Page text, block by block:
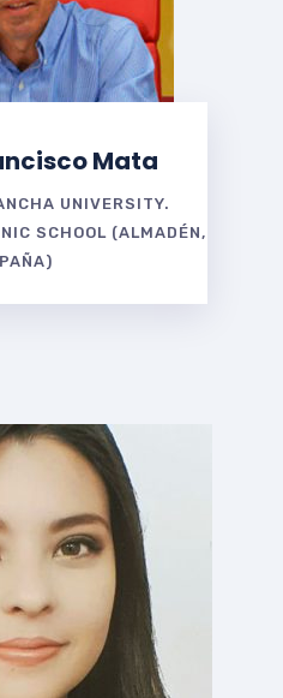
Mata
UNIVERSITY.
SCHOOL (ALMADÉN,